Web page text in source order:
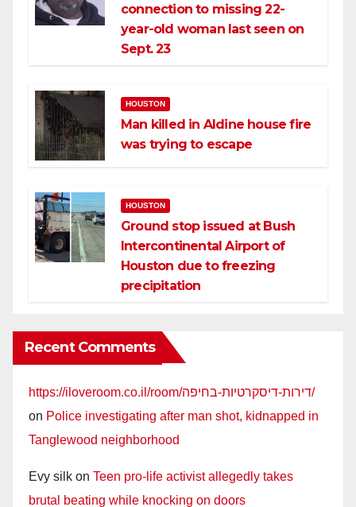
connection to missing 22-
year-old woman last seen on
Sept. 23
HOUSTON
Man killed in Aldine house fire
was trying to escape
HOUSTON
Ground stop issued at Bush
Intercontinental Airport of
Houston due to freezing
precipitation
Recent Comments
https://iloveroom.co.il/room/דירות-דיסקרטיות-בחיפה/
on Police investigating after man shot, kidnapped in
Tanglewood neighborhood
Evy silk on Teen pro-life activist allegedly takes
brutal beating while knocking on doors